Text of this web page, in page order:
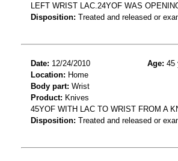
LEFT WRIST LAC.24YOF WAS
Disposition: Treated and released or
Date: 12/24/2010 Age: 45
Location: Home
Body part: Wrist
Product: Knives
45YOF WITH LAC TO WRIST FROM A
Disposition: Treated and released or